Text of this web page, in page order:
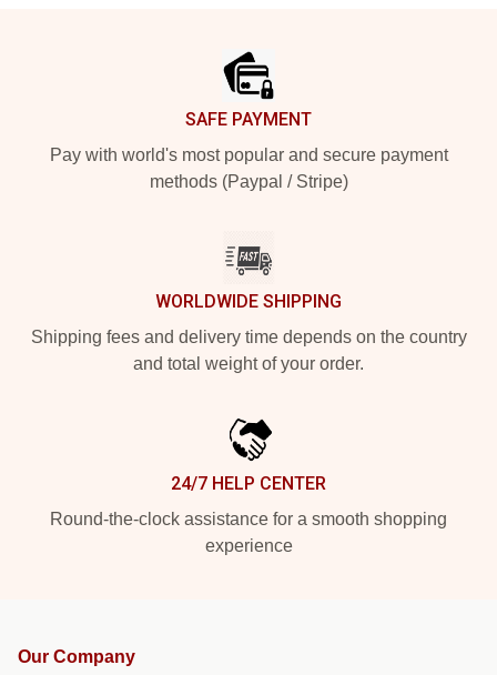
SAFE PAYMENT
Pay with world's most popular and secure payment
methods (Paypal / Stripe)
WORLDWIDE SHIPPING
Shipping fees and delivery time depends on the country
and total weight of your order.
24/7 HELP CENTER
Round-the-clock assistance for a smooth shopping
experience
Our Company